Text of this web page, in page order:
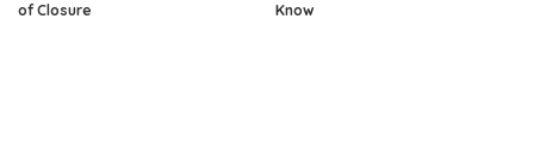
of Closure
Know